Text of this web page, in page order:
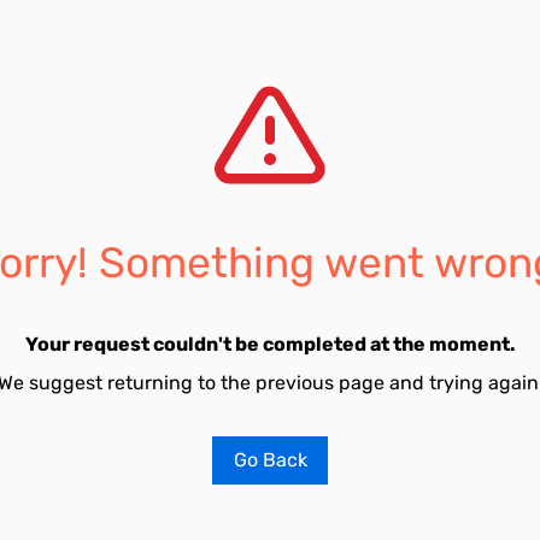
Something went
Your request couldn't be completed at the moment.
suggest returning to the previous page and trying
Go Back